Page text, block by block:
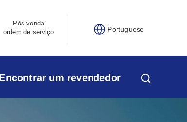
Pós-venda
ordem de serviço
Portuguese
Encontrar um revendedor